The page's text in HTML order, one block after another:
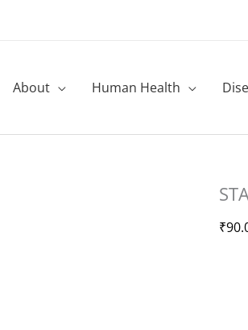
About Human Health
₹